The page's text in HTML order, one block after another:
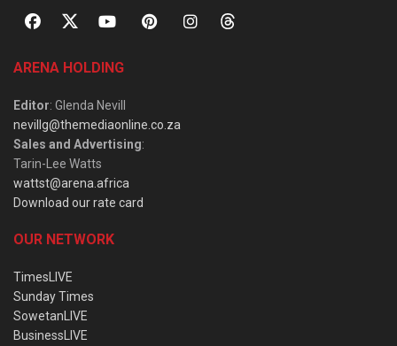
ARENA HOLDING
Editor: Glenda Nevill
nevillg@themediaonline.co.za
Sales and Advertising:
Tarin-Lee Watts
wattst@arena.africa
Download our rate card
OUR NETWORK
TimesLIVE
Sunday Times
SowetanLIVE
BusinessLIVE